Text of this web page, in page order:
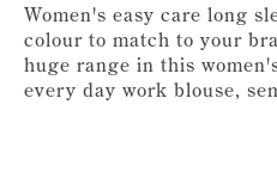
Women's easy care long
colour to match to your
huge range in this
every day work blouse,